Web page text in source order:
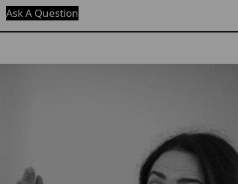
Ask A Question